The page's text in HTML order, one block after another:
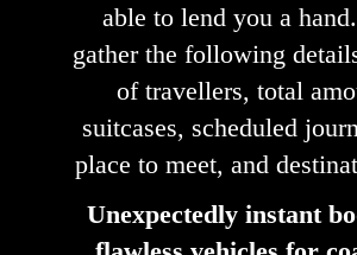
able to lend you a
gather the following
of travellers, total
suitcases, scheduled
place to meet, and
Unexpectedly instant